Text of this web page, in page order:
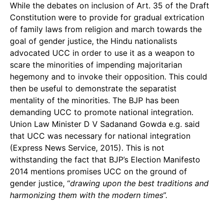
While the debates on inclusion of Art. 35 of the Draft
Constitution were to provide for gradual extrication
of family laws from religion and march towards the
goal of gender justice, the Hindu nationalists
advocated UCC in order to use it as a weapon to
scare the minorities of impending majoritarian
hegemony and to invoke their opposition. This could
then be useful to demonstrate the separatist
mentality of the minorities. The BJP has been
demanding UCC to promote national integration.
Union Law Minister D V Sadanand Gowda e.g. said
that UCC was necessary for national integration
(Express News Service, 2015). This is not
withstanding the fact that BJP’s Election Manifesto
2014 mentions promises UCC on the ground of
gender justice, “drawing upon the best traditions and
harmonizing them with the modern times”.